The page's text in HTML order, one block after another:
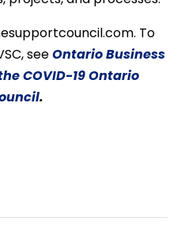
To
seeOntario Business
COVID-19 Ontario
.